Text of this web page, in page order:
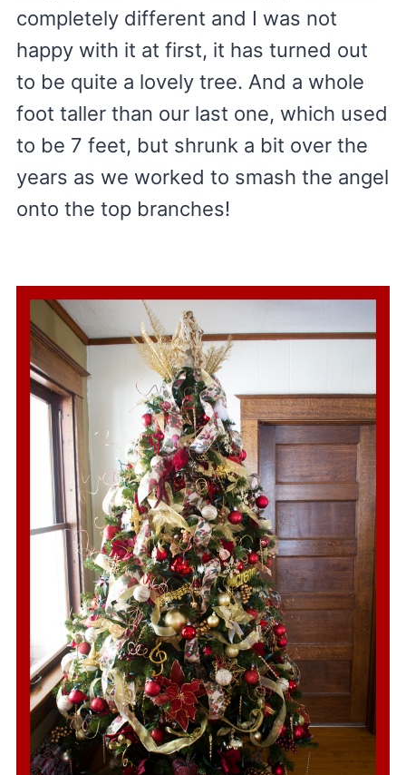
completely different and I was not
happy with it at first, it has turned out
to be quite a lovely tree. And a whole
foot taller than our last one, which used
to be 7 feet, but shrunk a bit over the
years as we worked to smash the angel
onto the top branches!